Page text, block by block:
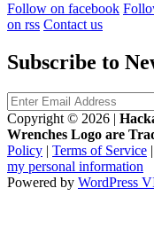
Follow on facebook
on rss Contact us
Subscribe to
Copyright © 2026 |
Wrenches Logo are
Policy | Terms of Service |
my personal information
Powered by WordPress